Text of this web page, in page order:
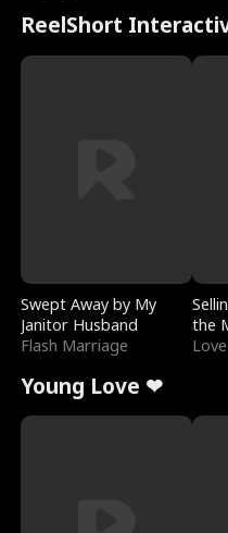
ReelShort
Swept Away by My
Janitor Husband
Flash Marriage
the
Young Love ❤